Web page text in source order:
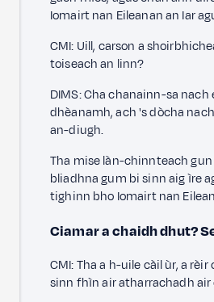
Iomairt nan Eileanan an Iar
CMI: Uill, carson a
toiseach an linn?
DIMS: Cha chanainn-sa
dhèanamh, ach 's dòcha
an-diugh.
Tha mise làn-chinnteach
bliadhna gum bi sinn aig ìre
tighinn bho Iomairt nan
Ciamar a chaidh dhut?
CMI: Tha a h-uile càil ùr, a
sinn fhìn air atharrachadh